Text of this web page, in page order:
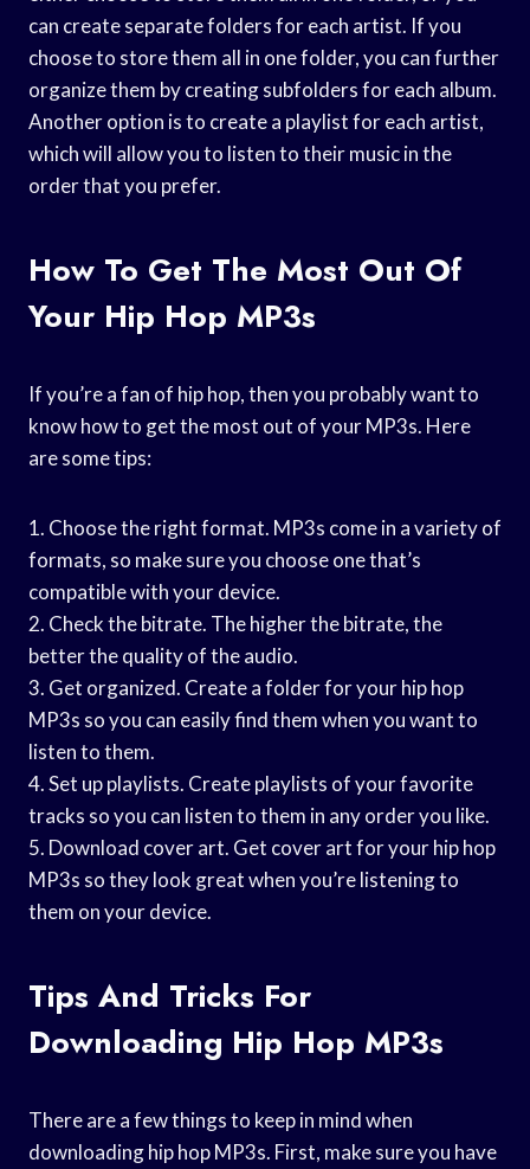
can create separate folders for each artist. If you
choose to store them all in one folder, you can further
organize them by creating subfolders for each album.
Another option is to create a playlist for each artist,
which will allow you to listen to their music in the
order that you prefer.
How To Get The Most Out Of
Your Hip Hop MP3s
If you’re a fan of hip hop, then you probably want to
know how to get the most out of your MP3s. Here
are some tips:
1. Choose the right format. MP3s come in a variety of
formats, so make sure you choose one that’s
compatible with your device.
2. Check the bitrate. The higher the bitrate, the
better the quality of the audio.
3. Get organized. Create a folder for your hip hop
MP3s so you can easily find them when you want to
listen to them.
4. Set up playlists. Create playlists of your favorite
tracks so you can listen to them in any order you like.
5. Download cover art. Get cover art for your hip hop
MP3s so they look great when you’re listening to
them on your device.
Tips And Tricks For
Downloading Hip Hop MP3s
There are a few things to keep in mind when
downloading hip hop MP3s. First, make sure you have